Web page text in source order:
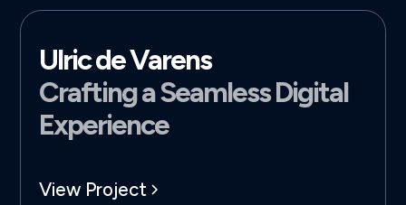
Ulric de Varens
Crafting a Seamless Digital
Experience
View Project